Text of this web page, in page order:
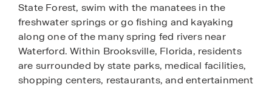
State Forest, swim with the manatees in the
freshwater springs or go fishing and kayaking
along one of the many spring fed rivers near
Waterford. Within Brooksville, Florida, residents
are surrounded by state parks, medical facilities,
shopping centers, restaurants, and entertainment